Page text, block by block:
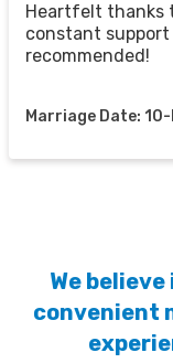
Heartfelt thanks
constant
recommended!
Marriage Date:
We
convenient